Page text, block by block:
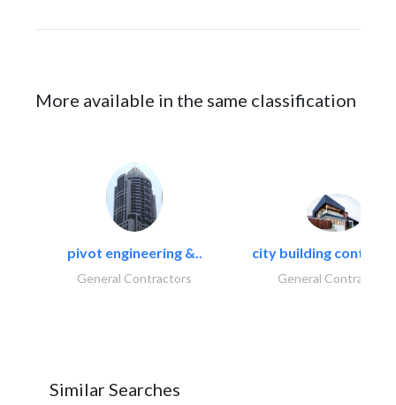
More available in the same classification
pivot engineering &..
General Contractors
city building
General Contractors
Similar Searches